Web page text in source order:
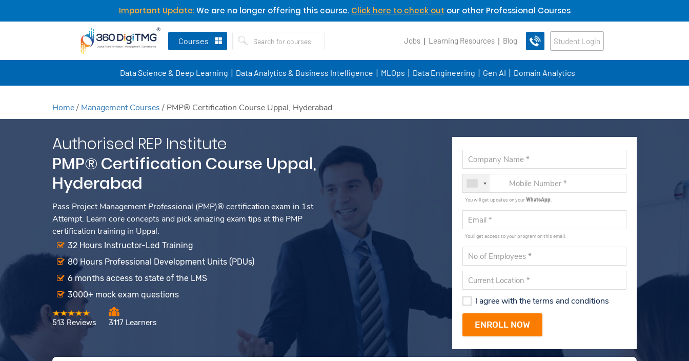
Important Update:We are no longer offering this course. Click here to check out our other Professional Courses
Courses Jobs Learning Resources Blog Student Login
Data Science & Deep Learning Data Analytics & Business Intelligence MLOps Data Engineering Gen AI Domain Analytics
Home/ Management Courses/ PMP® Certification Course Uppal, Hyderabad
Authorised REP Institute
PMP® Certification Course Uppal,
Hyderabad
Pass Project Management Professional (PMP)® certification exam in 1st
Attempt. Learn core concepts and pick amazing exam tips at the PMP
certification training in Uppal.
32 Hours Instructor-Led Training
80 Hours Professional Development Units (PDUs)
6 months access to state of the LMS
3000+ mock exam questions
513 Reviews 3117 Learners
You will get updates on yourWhatsApp
You'll get access to your program on this email.
I agree with the terms and conditions